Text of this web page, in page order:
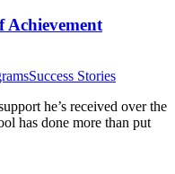
Achievement
Success Stories
he’s received over the
has done more than put